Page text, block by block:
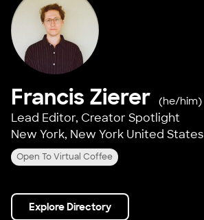
Francis Zierer (he/him)
Lead Editor, Creator Spotlight
New York, New York United States
Open To Virtual Coffee
Explore Directory